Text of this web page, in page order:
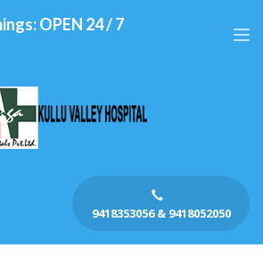
OPEN 24 / 7
9418353056 & 9418052050